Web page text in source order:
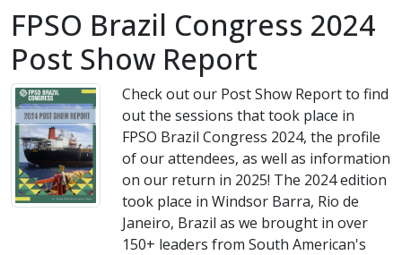
FPSO Brazil Congress 2024
Post Show Report
Check out our Post Show Report to find
out the sessions that took place in
FPSO Brazil Congress 2024, the profile
of our attendees, as well as information
on our return in 2025! The 2024 edition
took place in Windsor Barra, Rio de
Janeiro, Brazil as we brought in over
150+ leaders from South American's